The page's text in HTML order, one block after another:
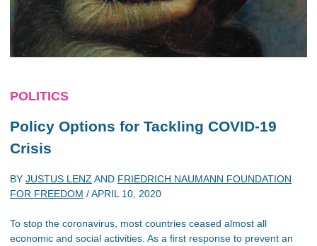
POLITICS
Policy Options for Tackling COVID-19
Crisis
BY JUSTUS LENZ AND FRIEDRICH NAUMANN FOUNDATION
FOR FREEDOM /APRIL 10, 2020
To stop the coronavirus, most countries ceased almost all
economic and social activities. As a first response to prevent an